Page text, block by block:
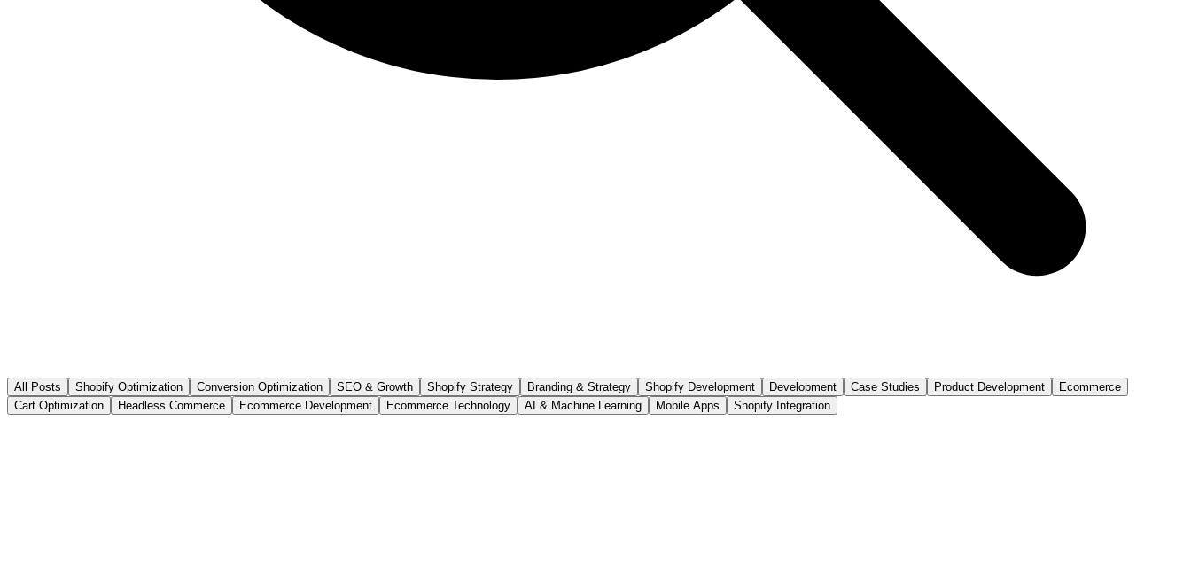
All Posts Shopify Optimization Conversion Optimization SEO & Growth Shopify Strategy Branding & Strategy Shopify Development Development Case Studies Product Development
Ecommerce
Cart Optimization
Headless Commerce Ecommerce Development Ecommerce Technology AI & Machine Learning Mobile Apps Shopify Integration